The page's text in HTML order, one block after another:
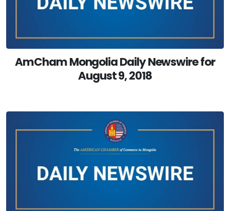
AmCham Mongolia Daily Newswire for
August 9, 2018